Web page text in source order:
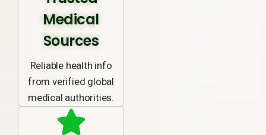
Medical
Sources
Reliable health info
from verified global
medical authorities.